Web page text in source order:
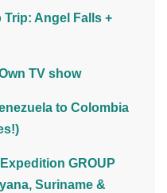
Trip: Angel Falls +
TV show
to Colombia
GROUP
Suriname &